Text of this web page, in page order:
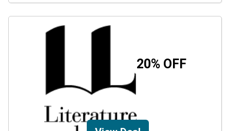
20% OFF